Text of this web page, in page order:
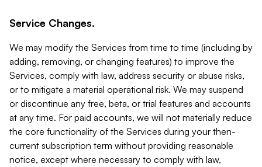
Service Changes.
We may modify the Services from time to time (including by
adding, removing, or changing features) to improve the
Services, comply with law, address security or abuse risks,
or to mitigate a material operational risk. We may suspend
or discontinue any free, beta, or trial features and accounts
at any time. For paid accounts, we will not materially reduce
the core functionality of the Services during your then-
current subscription term without providing reasonable
notice, except where necessary to comply with law,